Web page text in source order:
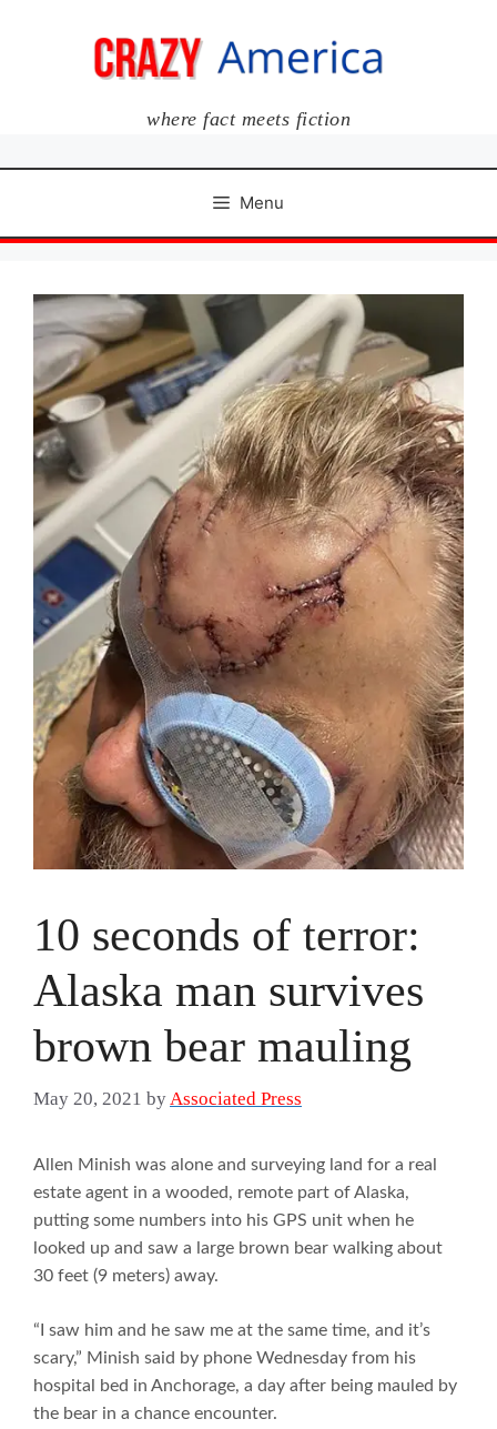
where fact meets fiction
Menu
10 seconds of terror:
Alaska man survives
brown bear mauling
May 20, 2021 byAssociated Press
Allen Minish was alone and surveying land for a real
estate agent in a wooded, remote part of Alaska,
putting some numbers into his GPS unit when he
looked up and saw a large brown bear walking about
30 feet (9 meters) away.
“I saw him and he saw me at the same time, and it’s
scary,” Minish said by phone Wednesday from his
hospital bed in Anchorage, a day after being mauled by
the bear in a chance encounter.